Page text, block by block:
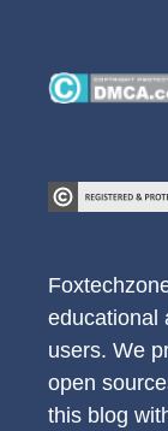
educational
users. We
open
this blog